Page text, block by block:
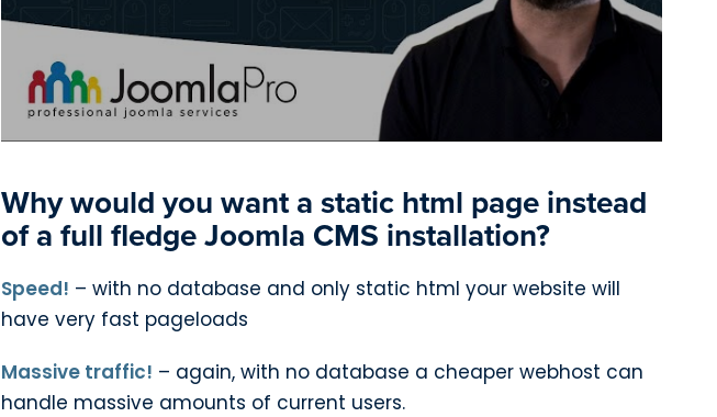
Why would you want a static html page instead
of a full fledge Joomla CMS installation?
Speed! – with no database and only static html your website will
have very fast pageloads
Massive traffic! – again, with no database a cheaper webhost can
handle massive amounts of current users.